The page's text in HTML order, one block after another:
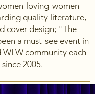
loving-women
quality literature,
cover design; "The
a must-see event in
community each
2005.